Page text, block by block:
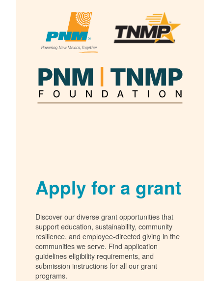
Apply for a grant
Discover our diverse grant opportunities that
support education, sustainability, community
resilience, and employee-directed giving in the
communities we serve. Find application
guidelines eligibility requirements, and
submission instructions for all our grant
programs.